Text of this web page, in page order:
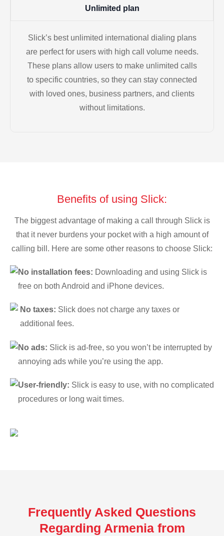
Unlimited plan
Slick’s best unlimited international dialing plans
are perfect for users with high call volume needs.
These plans allow users to make unlimited calls
to specific countries, so they can stay connected
with loved ones, business partners, and clients
without limitations.
Benefits of using Slick:
The biggest advantage of making a call through Slick is
that it never burdens your pocket with a high amount of
calling bill. Here are some other reasons to choose Slick:
No installation fees: Downloading and using Slick is
free on both Android and iPhone devices.
No taxes: Slick does not charge any taxes or
additional fees.
No ads: Slick is ad-free, so you won’t be interrupted by
annoying ads while you’re using the app.
User-friendly: Slick is easy to use, with no complicated
procedures or long wait times.
Frequently Asked Questions
Regarding Armenia from